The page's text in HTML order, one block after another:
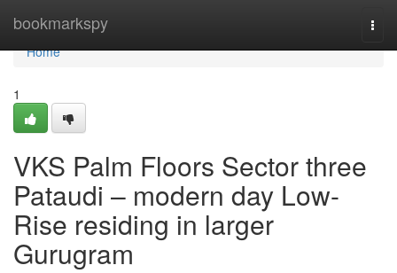
bookmarkspy
Home
Home
1
VKS Palm Floors Sector three
Pataudi – modern day Low-
Rise residing in larger
Gurugram